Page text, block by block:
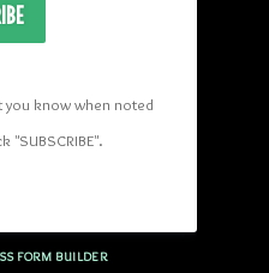
you know when noted
"SUBSCRIBE".
FORM BUILDER